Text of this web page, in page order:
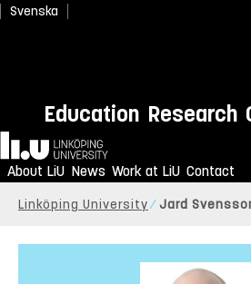
Svenska
Education Research
Home
About LiU News Work at LiU Contact
Linköping University Jard